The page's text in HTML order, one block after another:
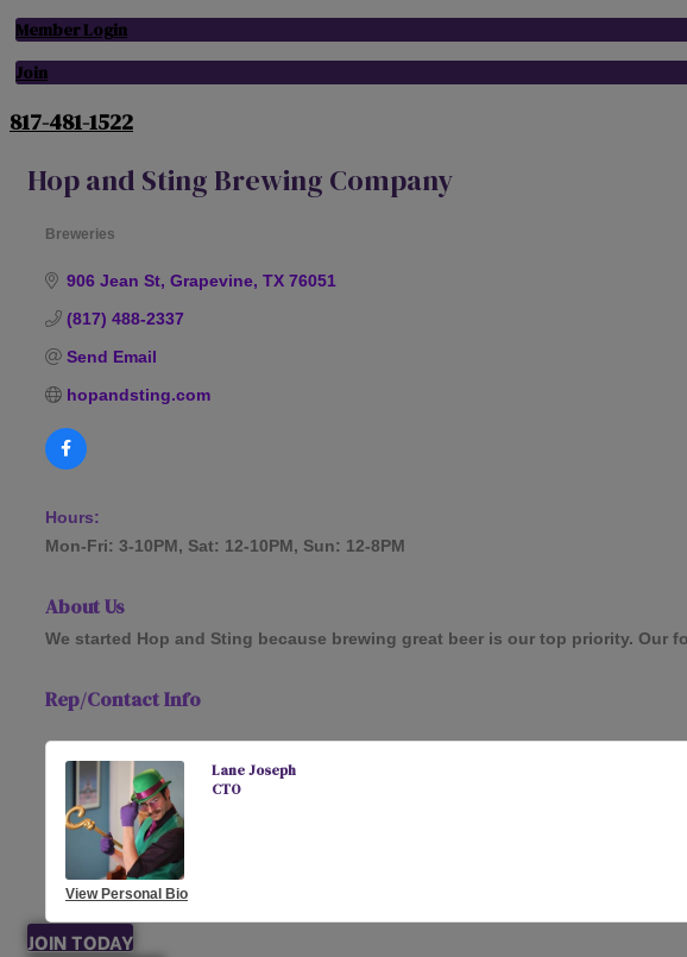
Member Login
Join
817-481-1522
Hop and Sting Brewing Company
Breweries
906 Jean St Grapevine TX 76051
(817) 488-2337
Send Email
hopandsting.com
Hours:
Mon-Fri: 3-10PM, Sat: 12-10PM, Sun: 12-8PM
About Us
We started Hop and Sting because brewing great beer is our top priority.
Rep/Contact Info
View Personal Bio
Lane Joseph
CTO
JOIN TODAY